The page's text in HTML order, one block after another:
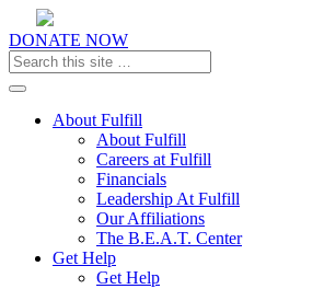
DONATE NOW
Toggle navigation
About Fulfill
About Fulfill
Careers at Fulfill
Financials
Leadership At Fulfill
Our Affiliations
The B.E.A.T. Center
Get Help
Get Help